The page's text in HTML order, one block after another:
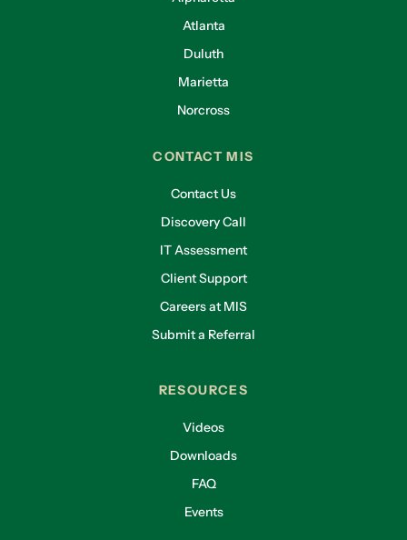
Atlanta
Duluth
Marietta
Norcross
CONTACT MIS
Contact Us
Discovery Call
IT Assessment
Client Support
Careers at MIS
Submit a Referral
RESOURCES
Videos
Downloads
FAQ
Events